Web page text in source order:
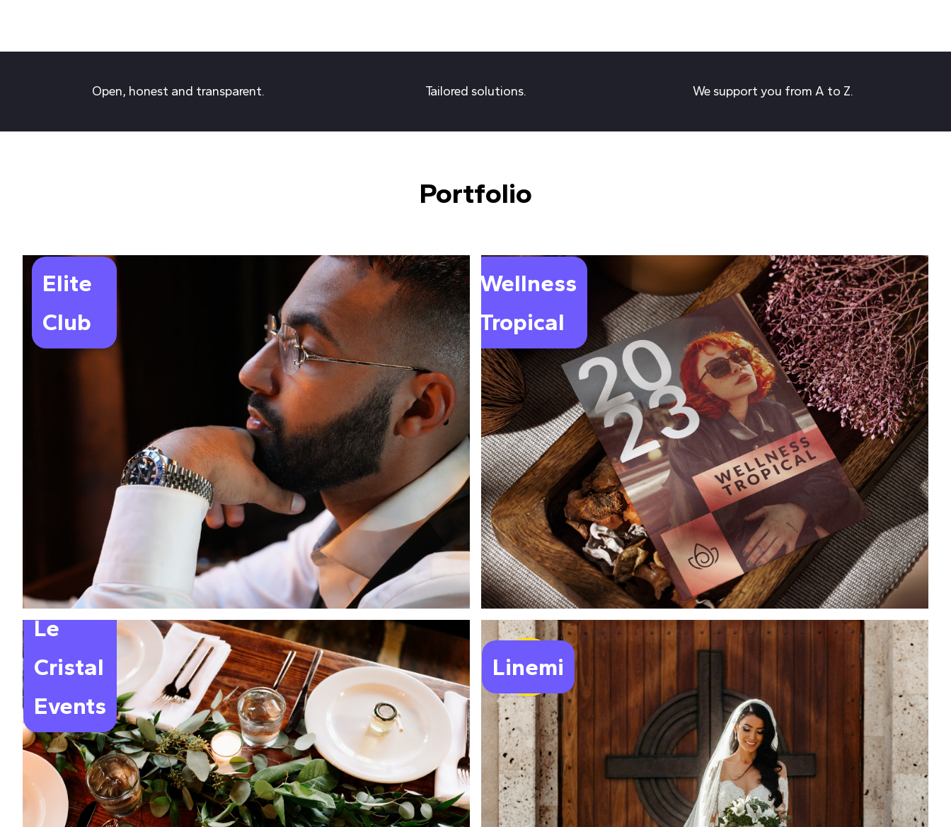
Open, honest and transparent. Tailored solutions. We support you from A to Z.
Portfolio
Elite
Club
Wellness
Tropical
Le
Cristal
Events
Linemi